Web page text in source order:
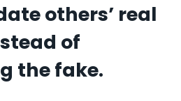
others’ real
of
the fake.